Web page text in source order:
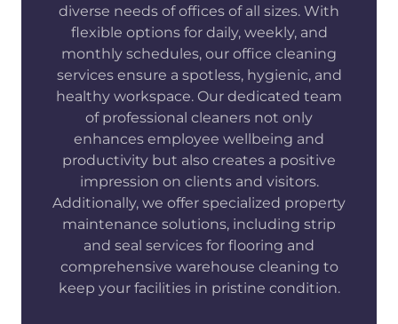
diverse needs of offices of all sizes. With
flexible options for daily, weekly, and
monthly schedules, our office cleaning
services ensure a spotless, hygienic, and
healthy workspace. Our dedicated team
of professional cleaners not only
enhances employee wellbeing and
productivity but also creates a positive
impression on clients and visitors.
Additionally, we offer specialized property
maintenance solutions, including strip
and seal services for flooring and
comprehensive warehouse cleaning to
keep your facilities in pristine condition.